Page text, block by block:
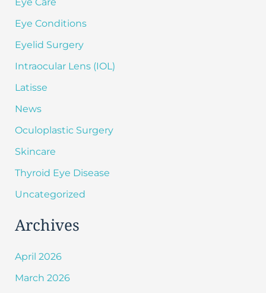
Eye Care
Eye Conditions
Eyelid Surgery
Intraocular Lens (IOL)
Latisse
News
Oculoplastic Surgery
Skincare
Thyroid Eye Disease
Uncategorized
Archives
April 2026
March 2026